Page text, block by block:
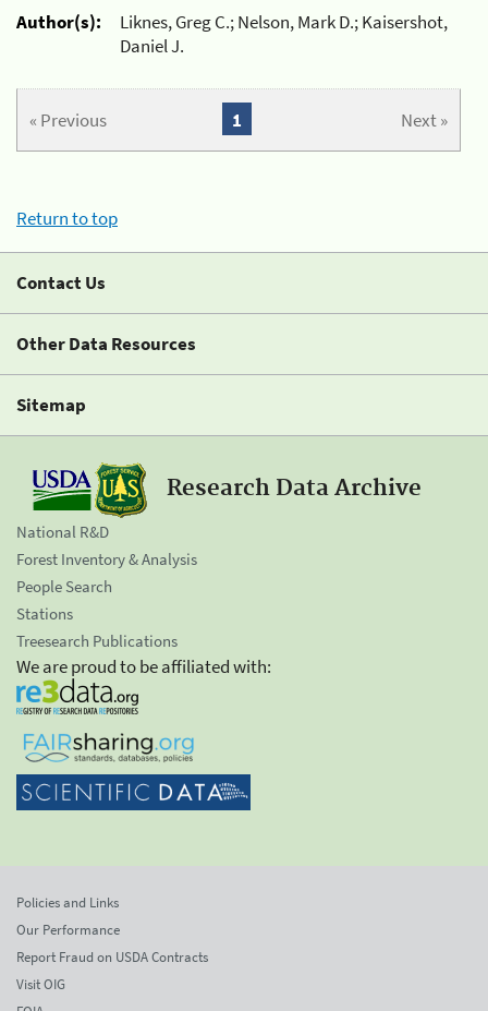
Author(s):
Liknes, Greg C.; Nelson, Mark D.; Kaisershot,
Daniel J.
« Previous Next »
1
Return to top
Contact Us
Other Data Resources
Sitemap
Research Data Archive
National R&D
Forest Inventory & Analysis
People Search
Stations
Treesearch Publications
We are proud to be affiliated with:
Policies and Links
Our Performance
Report Fraud on USDA Contracts
Visit OIG